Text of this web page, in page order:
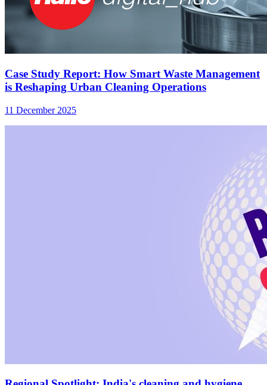
Case Study Report: How Smart Waste Management
is Reshaping Urban Cleaning Operations
11 December 2025